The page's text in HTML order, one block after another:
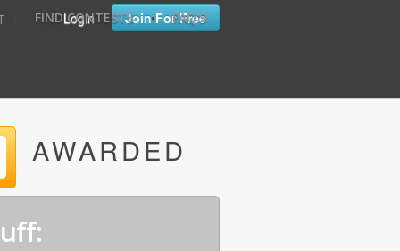
Login Join For Free
FIND CONTESTS • FAQ'S
AWARDED